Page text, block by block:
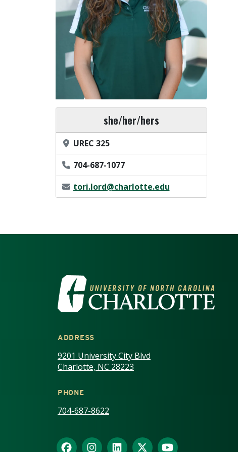
she/her/hers
Office Location
UREC 325
Phone Number
704-687-1077
Email Address
tori.lord@charlotte.edu
VISIT THE
ADDRESS
9201 University City Blvd
Charlotte, NC 28223
PHONE
704-687-8622